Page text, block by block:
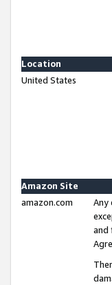
Location
United States
Amazon Site
amazon.com
Any
and